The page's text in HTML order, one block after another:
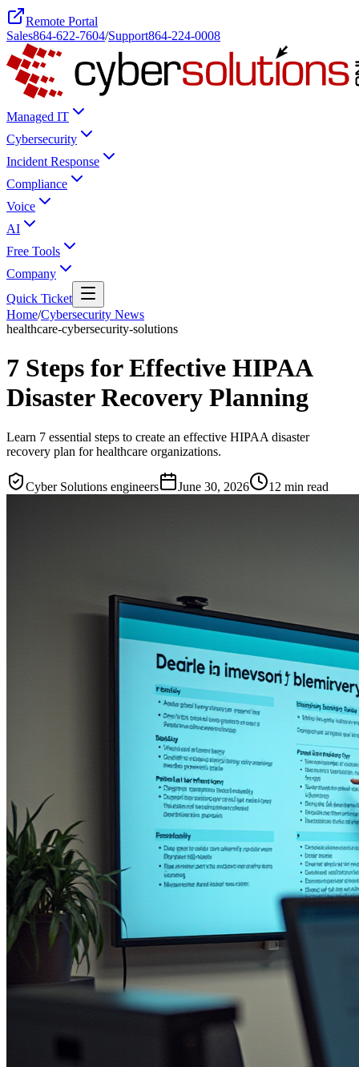
Remote Portal
Sales864-622-7604/Support864-224-0008
Managed IT
Cybersecurity
Incident Response
Compliance
Voice
AI
Free Tools
Company
Quick Ticket
Home/Cybersecurity News
healthcare-cybersecurity-solutions
7 Steps for Effective HIPAA
Disaster Recovery Planning
Learn 7 essential steps to create an effective HIPAA disaster
recovery plan for healthcare organizations.
Cyber Solutions engineers June 30, 2026 12 min read